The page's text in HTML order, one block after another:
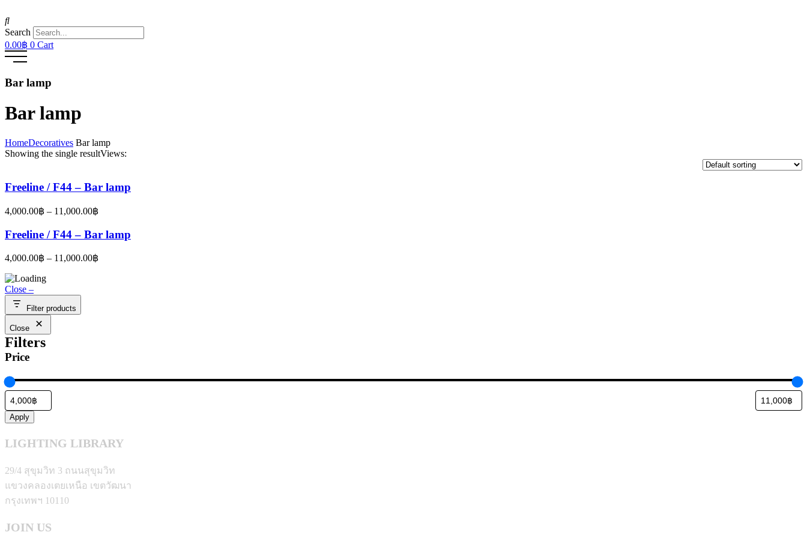
Search
0.00฿ 0 Cart
Bar lamp
Bar lamp
HomeDecoratives Bar lamp
Showing the single resultViews:
Freeline / F44 – Bar lamp
4,000.00฿ – 11,000.00฿
4,000.00฿
through
Freeline / F44 – Bar lamp
4,000.00฿ – 11,000.00฿
Close –
Filter products
Close
Filters
Price
Apply
LIGHTING LIBRARY
29/4 สุขุมวิท 3 ถนนสุขุมวิท
แขวงคลองเตยเหนือ เขตวัฒนา
กรุงเทพฯ 10110
JOIN US